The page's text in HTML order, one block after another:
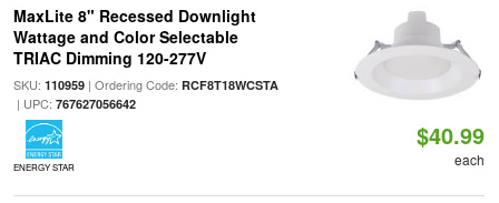
MaxLite 8" Recessed Downlight
Wattage and Color Selectable
TRIAC Dimming 120-277V
SKU: 110959| Ordering Code: RCF8T18WCSTA
| UPC: 767627056642
ENERGY STAR
$40.99
each